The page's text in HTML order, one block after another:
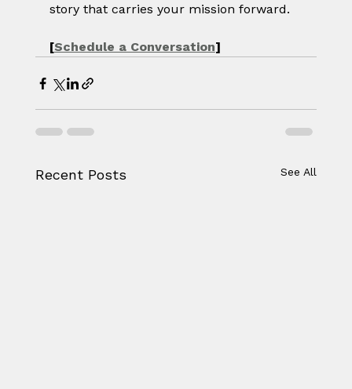
story that carries your mission forward.
[Schedule a Conversation]
Recent Posts See All